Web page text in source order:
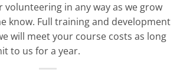
in any way as we grow
know. Full training and development
will meet your course costs as long
to us for a year.